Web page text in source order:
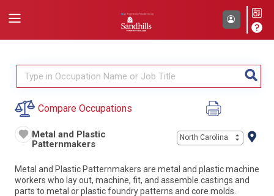
Compare Occupations
Metal and Plastic
Patternmakers
North Carolina
Metal and Plastic Patternmakers are metal and plastic machine
workers who lay out, machine, fit, and assemble castings and
parts to metal or plastic foundry patterns and core molds.